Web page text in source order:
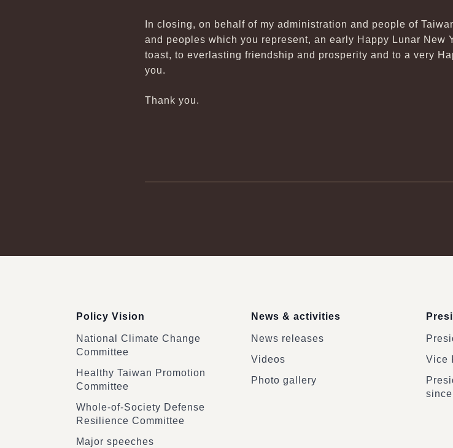
In closing, on behalf of my administration and people of
and peoples which you represent, an early Happy Lunar New
toast, to everlasting friendship and prosperity and to a very
you.
Thank you.
Policy Vision
National Climate Change
Committee
Healthy Taiwan Promotion
Committee
Whole-of-Society Defense
Resilience Committee
Major speeches
News & activities
News releases
Videos
Photo gallery
Vice